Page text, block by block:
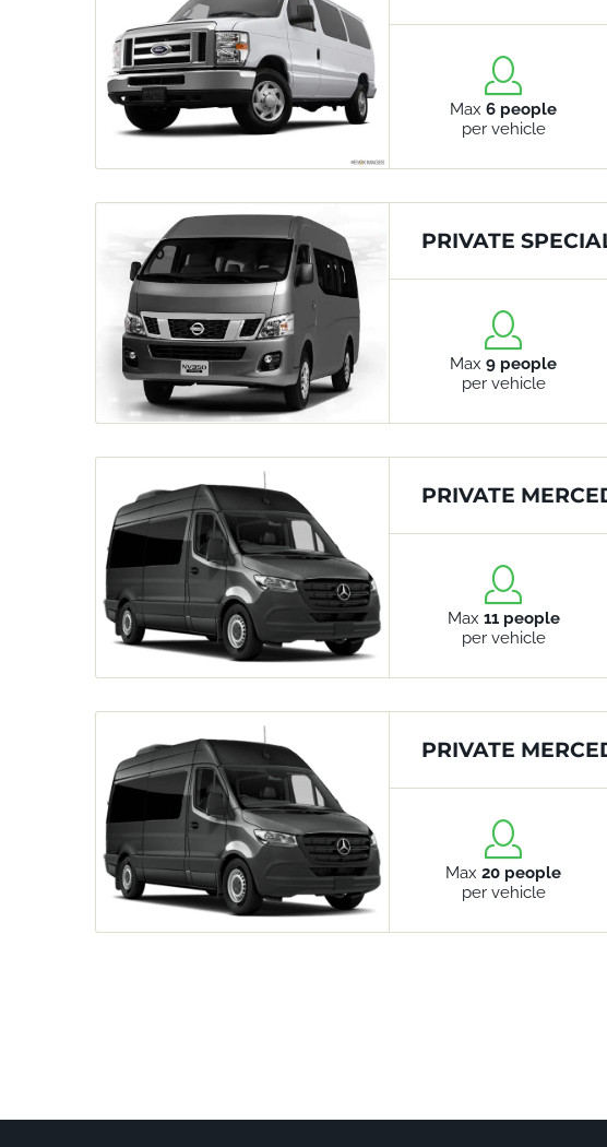
Max6 people
per vehicle
PRIVATE
Max9 people
per vehicle
PRIVATE
Max 11 people
per vehicle
PRIVATE
Max20 people
per vehicle